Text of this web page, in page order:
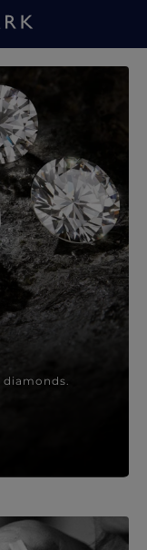
diamonds.